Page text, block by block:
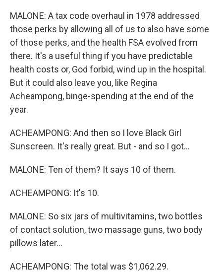
MALONE: A tax code overhaul in 1978 addressed
those perks by allowing all of us to also have some
of those perks, and the health FSA evolved from
there. It's a useful thing if you have predictable
health costs or, God forbid, wind up in the hospital.
But it could also leave you, like Regina
Acheampong, binge-spending at the end of the
year.
ACHEAMPONG: And then so I love Black Girl
Sunscreen. It's really great. But - and so I got...
MALONE: Ten of them? It says 10 of them.
ACHEAMPONG: It's 10.
MALONE: So six jars of multivitamins, two bottles
of contact solution, two massage guns, two body
pillows later...
ACHEAMPONG: The total was $1,062.29.